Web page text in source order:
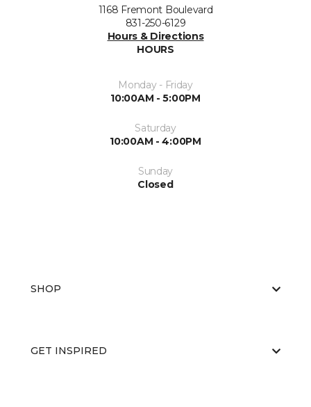
1168 Fremont Boulevard
831-250-6129
Hours & Directions
HOURS
Monday - Friday
10:00AM - 5:00PM
Saturday
10:00AM - 4:00PM
Sunday
Closed
SHOP
GET INSPIRED